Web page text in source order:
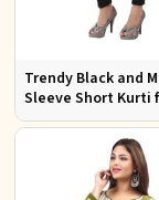
Trendy Black and
Sleeve Short Kurti
Wear Available in